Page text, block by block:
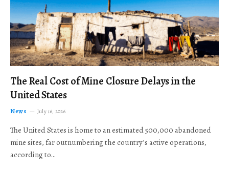
The Real Cost of Mine Closure Delays in the
United States
News July 16, 2026
The United States is home to an estimated 500,000 abandoned
mine sites, far outnumbering the country’s active operations,
according to…